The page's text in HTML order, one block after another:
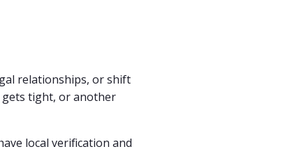
relationships, or shift
gets tight, or another
local verification and